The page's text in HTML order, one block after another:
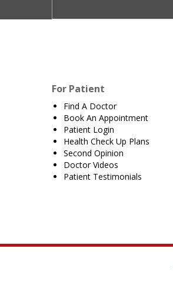
For Patient
Find A Doctor
Book An Appointment
Patient Login
Health Check Up Plans
Second Opinion
Doctor Videos
Patient Testimonials